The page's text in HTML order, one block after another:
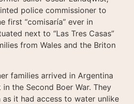
police commissioner to
first “comisaría” ever in
next to “Las Tres Casas”
from Wales and the Briton
families arrived in Argentina
the Second Boer War. They
it had access to water unlike